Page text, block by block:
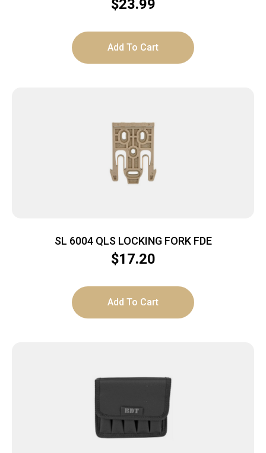
$23.99
Add To Cart
SL 6004 QLS LOCKING FORK FDE
$17.20
Add To Cart